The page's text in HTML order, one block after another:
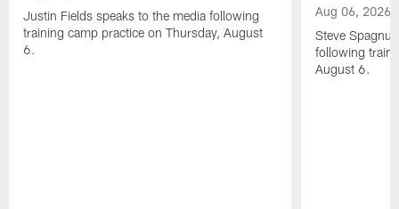
Justin Fields speaks to the media following
training camp practice on Thursday, August
6.
Aug 06, 2026
Steve
following
August 6.